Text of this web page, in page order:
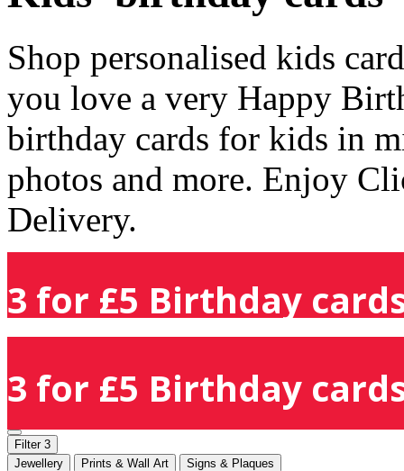
Shop personalised kids
you love a very Happy
birthday cards for kids in
photos and more. Enjoy
Delivery.
3 for £5 Birthday
3 for £5 Birthday
Filter 3
Jewellery
Prints & Wall Art Signs & Plaques